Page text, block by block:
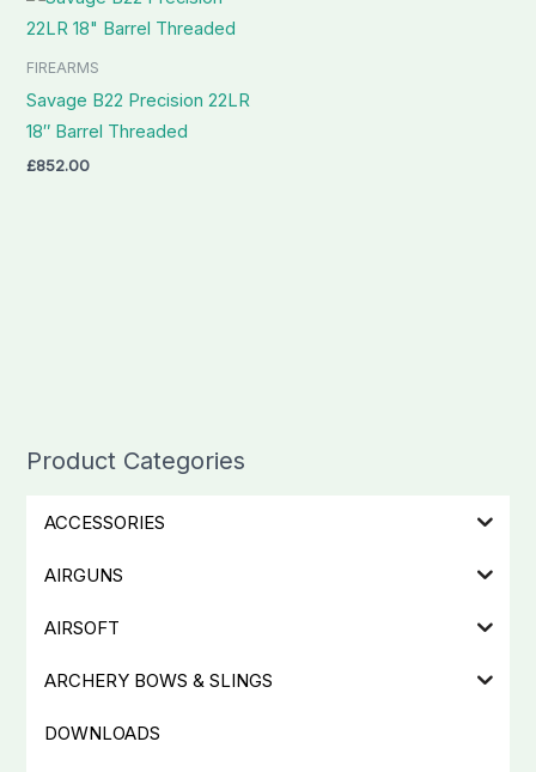
Product Categories
ACCESSORIES
AIRGUNS
AIRSOFT
ARCHERY BOWS & SLINGS
DOWNLOADS
FIREARMS
Savage B22 Precision 22LR
18″ Barrel Threaded
£852.00